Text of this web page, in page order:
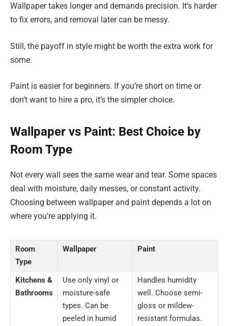
Wallpaper takes longer and demands precision. It’s harder
to fix errors, and removal later can be messy.
Still, the payoff in style might be worth the extra work for
some.
Paint is easier for beginners. If you’re short on time or
don’t want to hire a pro, it’s the simpler choice.
Wallpaper vs Paint: Best Choice by
Room Type
Not every wall sees the same wear and tear. Some spaces
deal with moisture, daily messes, or constant activity.
Choosing between wallpaper and paint depends a lot on
where you’re applying it.
Room
Type
Wallpaper Paint
Kitchens &
Bathrooms
Use only vinyl or
moisture-safe
types. Can be
peeled in humid
Handles humidity
well. Choose semi-
gloss or mildew-
resistant formulas.